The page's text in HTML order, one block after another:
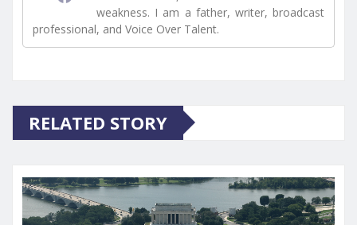
weakness. I am a father, writer, broadcast
professional, and Voice Over Talent.
RELATED STORY